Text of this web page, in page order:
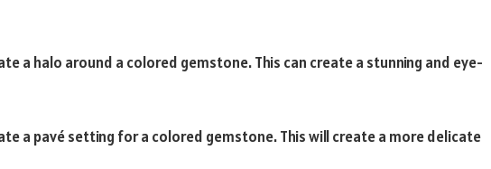
a halo around a colored gemstone. This can create a stunning and eye-
a pavé setting for a colored gemstone. This will create a more delicate